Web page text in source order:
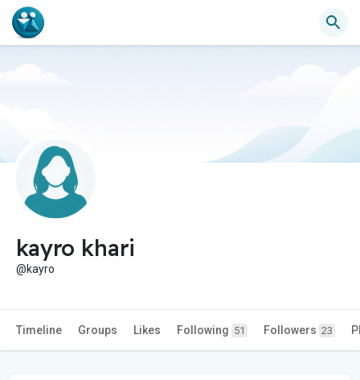
kayro khari
@kayro
Timeline Groups Likes Following 51 Followers 23